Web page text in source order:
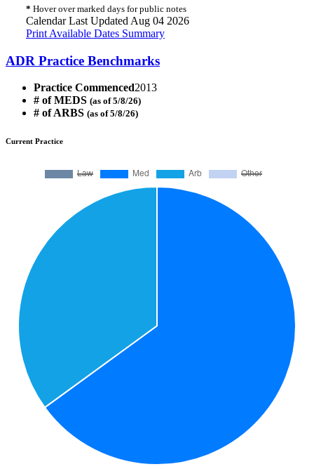
* Hover over marked days for public notes
Calendar Last Updated Aug 04 2026
Print Available Dates Summary
ADR Practice Benchmarks
Practice Commenced2013
# of MEDS (as of 5/8/26)
# of ARBS (as of 5/8/26)
Current Practice